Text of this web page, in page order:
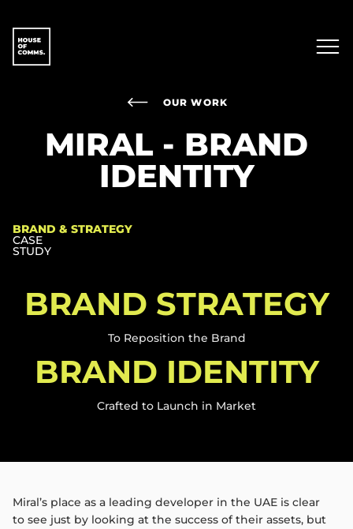
OUR WORK
MIRAL - BRAND
IDENTITY
BRAND & STRATEGY
CASE
STUDY
BRAND STRATEGY​
To Reposition the Brand​
BRAND IDENTITY​
Crafted to Launch in Market​
Miral’s place as a leading developer in the UAE is clear
to see just by looking at the success of their assets, but